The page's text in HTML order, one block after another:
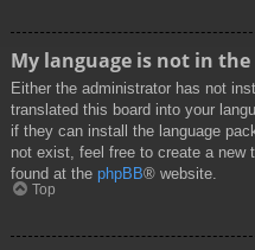
My language is not in
Either the administrator has not
translated this board into your
if they can install the language
not exist, feel free to create a new
found at the phpBB® website.
Top